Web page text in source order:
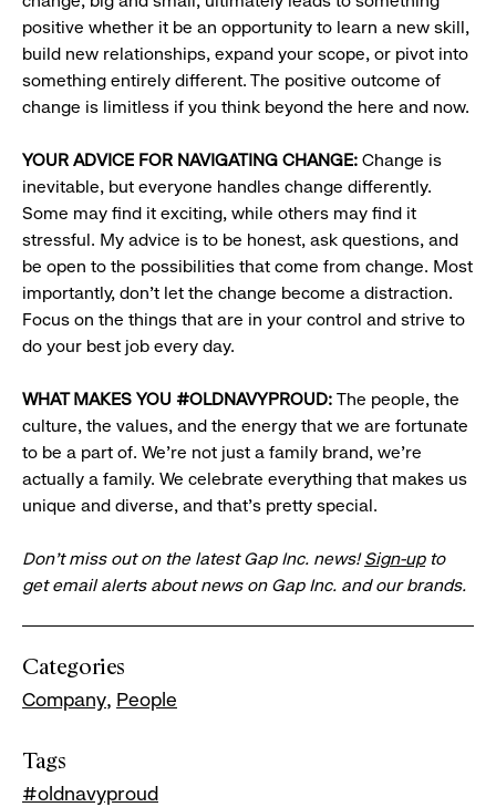
positive whether it be an opportunity to learn a new skill,
build new relationships, expand your scope, or pivot into
something entirely different. The positive outcome of
change is limitless if you think beyond the here and now.
YOUR ADVICE FOR NAVIGATING CHANGE: Change is
inevitable, but everyone handles change differently.
Some may find it exciting, while others may find it
stressful. My advice is to be honest, ask questions, and
be open to the possibilities that come from change. Most
importantly, don’t let the change become a distraction.
Focus on the things that are in your control and strive to
do your best job every day.
WHAT MAKES YOU #OLDNAVYPROUD: The people, the
culture, the values, and the energy that we are fortunate
to be a part of. We’re not just a family brand, we’re
actually a family. We celebrate everything that makes us
unique and diverse, and that’s pretty special.
Don’t miss out on the latest Gap Inc. news!Sign-upto
get email alerts about news on Gap Inc. and our brands.
Categories
Company People
Tags
#oldnavyproud